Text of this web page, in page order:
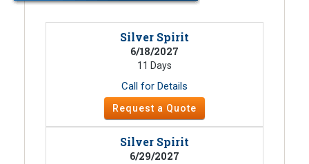
Silver Spirit
6/18/2027
11 Days
Call for Details
Request a Quote
Silver Spirit
6/29/2027